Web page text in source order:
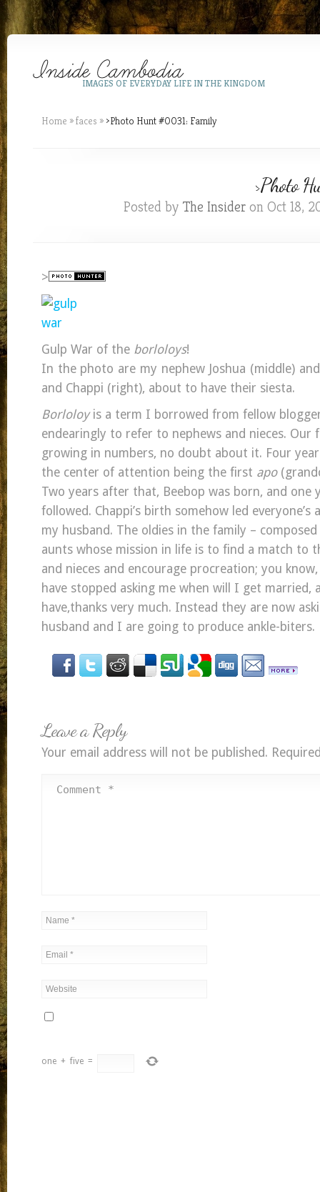
IMAGES OF EVERYDAY LIFE IN THE KINGDOM
Home »faces » >Photo Hunt #0031: Family
>Photo
Posted by The Insider on Oct 18,
>
Gulp War of the borloloys!
In the photo are my nephew Joshua (middle)
and Chappi (right), about to have their siesta.
Borloloyis a term I borrowed from fellow
endearingly to refer to nephews and nieces. Our
growing in numbers, no doubt about it. Four
the center of attention being the first apo
Two years after that, Beebop was born, and one
followed. Chappi’s birth somehow led
my husband. The oldies in the family –
aunts whose mission in life is to find a match to
and nieces and encourage procreation; you know,
have stopped asking me when will I get married,
have,thanks very much. Instead they are now
husband and I are going to produce ankle-biters.
Leave a Reply
Your email address will not be published.
one + five =